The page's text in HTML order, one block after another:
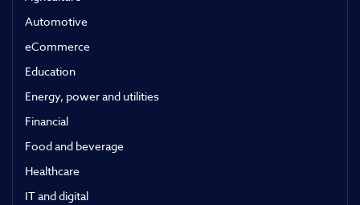
Automotive
eCommerce
Education
Energy, power and utilities
Financial
Food and beverage
Healthcare
IT and digital